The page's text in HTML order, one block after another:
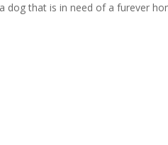
dog that is in need of a furever